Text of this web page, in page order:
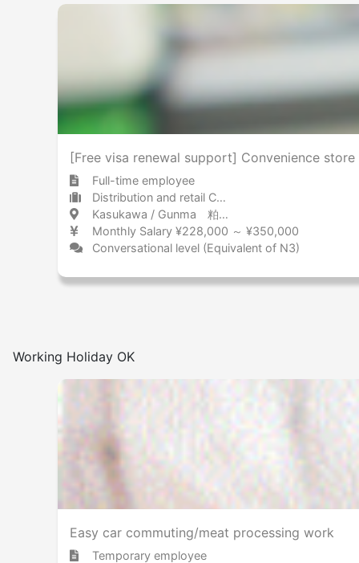
Other
[Free visa renewal support] Convenience
Full-time employee
Distribution and retail Convenience store
Kasukawa / Gunma 粕川 / 群馬県
Monthly Salary ¥228,000 ～ ¥350,000
Conversational level (Equivalent of N3)
Working Holiday OK
Easy car commuting/meat processing work
Temporary employee